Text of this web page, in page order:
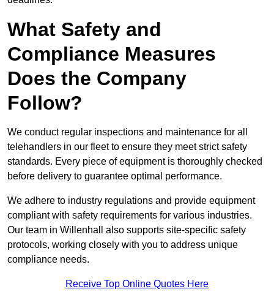
What Safety and
Compliance Measures
Does the Company
Follow?
We conduct regular inspections and maintenance for all
telehandlers in our fleet to ensure they meet strict safety
standards. Every piece of equipment is thoroughly checked
before delivery to guarantee optimal performance.
We adhere to industry regulations and provide equipment
compliant with safety requirements for various industries.
Our team in Willenhall also supports site-specific safety
protocols, working closely with you to address unique
compliance needs.
Receive Top Online Quotes Here